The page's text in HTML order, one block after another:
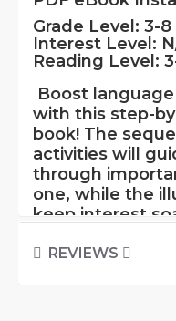
Grade Level: 3-8
Interest Level:
Reading Level:
Boost
with this step-
book! The
activities will
through
one, while the
keep interest
superb as an
REVIEWS